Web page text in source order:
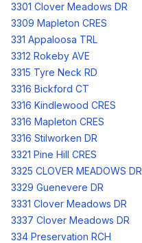
3301 Clover Meadows DR
3309 Mapleton CRES
331 Appaloosa TRL
3312 Rokeby AVE
3315 Tyre Neck RD
3316 Bickford CT
3316 Kindlewood CRES
3316 Mapleton CRES
3316 Stilworken DR
3321 Pine Hill CRES
3325 CLOVER MEADOWS DR
3329 Guenevere DR
3331 Clover Meadows DR
3337 Clover Meadows DR
334 Preservation RCH